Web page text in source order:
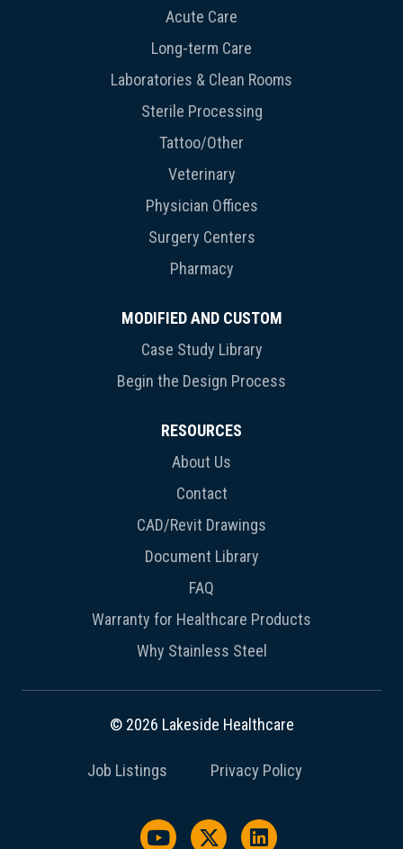
Acute Care
Long-term Care
Laboratories & Clean Rooms
Sterile Processing
Tattoo/Other
Veterinary
Physician Offices
Surgery Centers
Pharmacy
MODIFIED AND CUSTOM
Case Study Library
Begin the Design Process
RESOURCES
About Us
Contact
CAD/Revit Drawings
Document Library
FAQ
Warranty for Healthcare Products
Why Stainless Steel
© 2026 Lakeside Healthcare
Job Listings Privacy Policy